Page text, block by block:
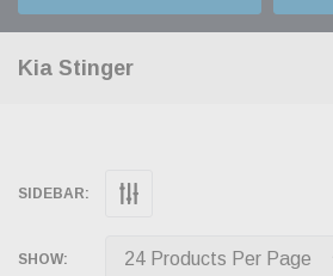
Kia Stinger
SIDEBAR:
SHOW: